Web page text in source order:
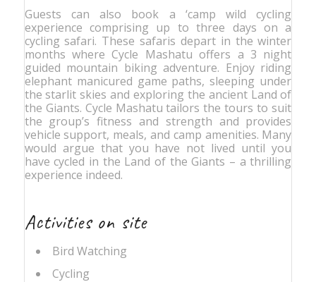
Guests can also book a ‘camp wild cycling
experience comprising up to three days on a
cycling safari. These safaris depart in the winter
months where Cycle Mashatu offers a 3 night
guided mountain biking adventure. Enjoy riding
elephant manicured game paths, sleeping under
the starlit skies and exploring the ancient Land of
the Giants. Cycle Mashatu tailors the tours to suit
the group’s fitness and strength and provides
vehicle support, meals, and camp amenities. Many
would argue that you have not lived until you
have cycled in the Land of the Giants – a thrilling
experience indeed.
Activities on site
Bird Watching
Cycling